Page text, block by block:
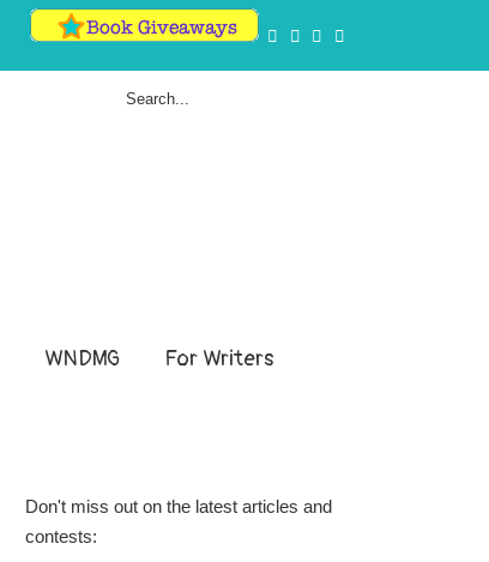
WNDMG For Writers
Don't miss out on the latest articles and
contests: